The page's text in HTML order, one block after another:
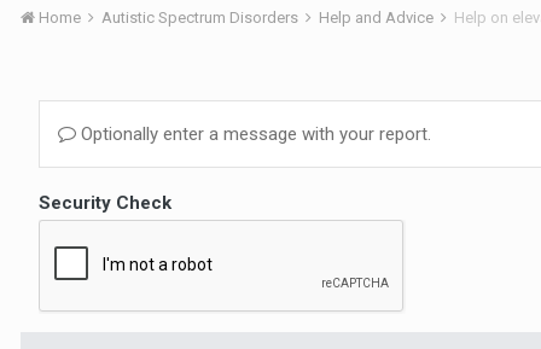
Home Autistic Spectrum Disorders Help and Advice Help on
Optionally enter a message with your report.
Security Check